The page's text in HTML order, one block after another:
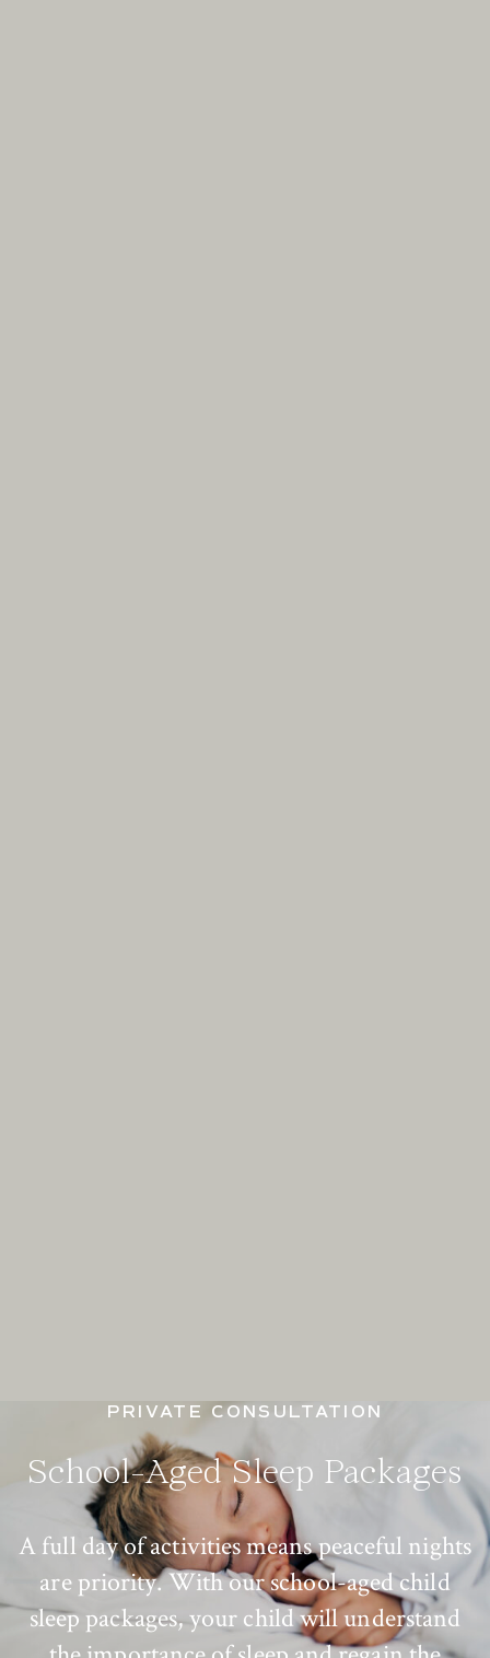
PRIVATE CONSULTATION
School-Aged Sleep Packages
A full day of activities means peaceful nights
are priority. With our school-aged child
sleep packages, your child will understand